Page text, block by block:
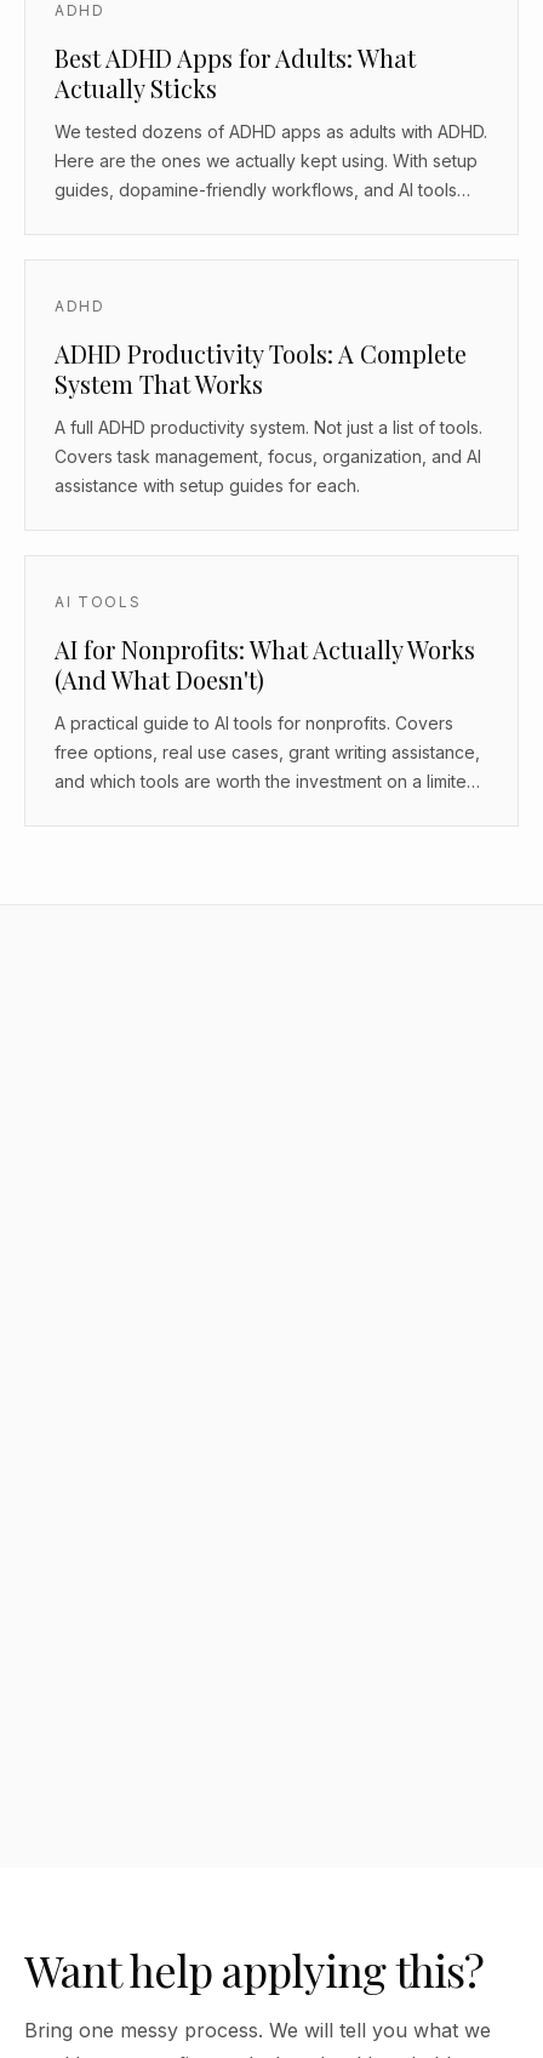
ADHD
Best ADHD Apps for Adults: What
Actually Sticks
We tested dozens of ADHD apps as adults with ADHD.
Here are the ones we actually kept using. With setup
guides, dopamine-friendly workflows, and AI tools
ADHD
ADHD Productivity Tools: A Complete
System That Works
A full ADHD productivity system. Not just a list of tools.
Covers task management, focus, organization, and AI
assistance with setup guides for each.
AI TOOLS
AI for Nonprofits: What Actually Works
(And What Doesn't)
A practical guide to AI tools for nonprofits. Covers
free options, real use cases, grant writing assistance,
and which tools are worth the investment on a limited
Want help applying this?
Bring one messy process. We will tell you what we